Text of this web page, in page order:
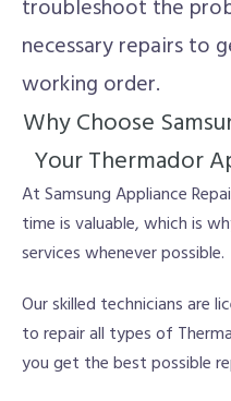
troubleshoot the
necessary repairs to
working order.
Why Choose
Your Thermador
At Samsung Appliance
time is valuable, which is
services whenever possible.
Our skilled technicians are
to repair all types of
you get the best possible